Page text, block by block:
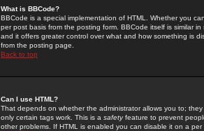
What is BBCode?
BBCode is a special implementation of HTML. Whether you
per post basis from the posting form. BBCode itself is similar
and it offers greater control over what and how something is
from the posting page.
Back to top
Can I use HTML?
That depends on whether the administrator allows you to;
only certain tags work. This is a safetyfeature to prevent
other problems. If HTML is enabled you can disable it on a